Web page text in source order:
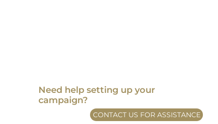
​Need help setting up your
campaign?
CONTACT US FOR ASSISTANCE